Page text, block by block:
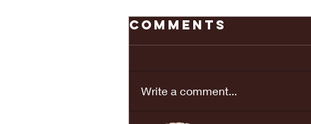
Comments
Write a comment...